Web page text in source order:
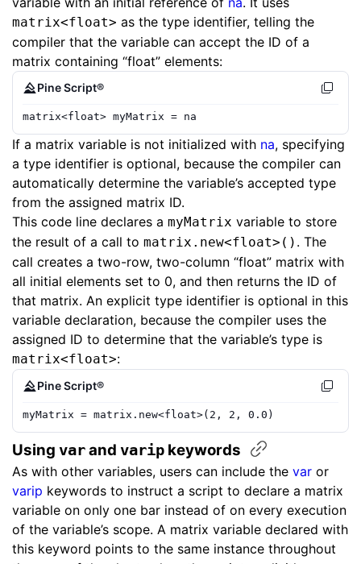
matrix<float> as the type identifier, telling the
compiler that the variable can accept the ID of a
matrix containing “float” elements:
Pine Script®
matrix<float> myMatrix = na
If a matrix variable is not initialized with na, specifying
a type identifier is optional, because the compiler can
automatically determine the variable’s accepted type
from the assigned matrix ID.
This code line declares a myMatrix variable to store
the result of a call to matrix.new<float>() . The
call creates a two-row, two-column “float” matrix with
all initial elements set to 0, and then returns the ID of
that matrix. An explicit type identifier is optional in this
variable declaration, because the compiler uses the
assigned ID to determine that the variable’s type is
matrix<float>:
Pine Script®
myMatrix = matrix.new<float>( 2 , 2 , 0.0 )
Using ​ var​ and ​ varip ​ keywords
As with other variables, users can include the var or
varip keywords to instruct a script to declare a matrix
variable on only one bar instead of on every execution
of the variable’s scope. A matrix variable declared with
this keyword points to the same instance throughout